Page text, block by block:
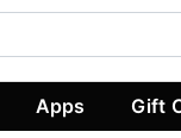
Apps Gift